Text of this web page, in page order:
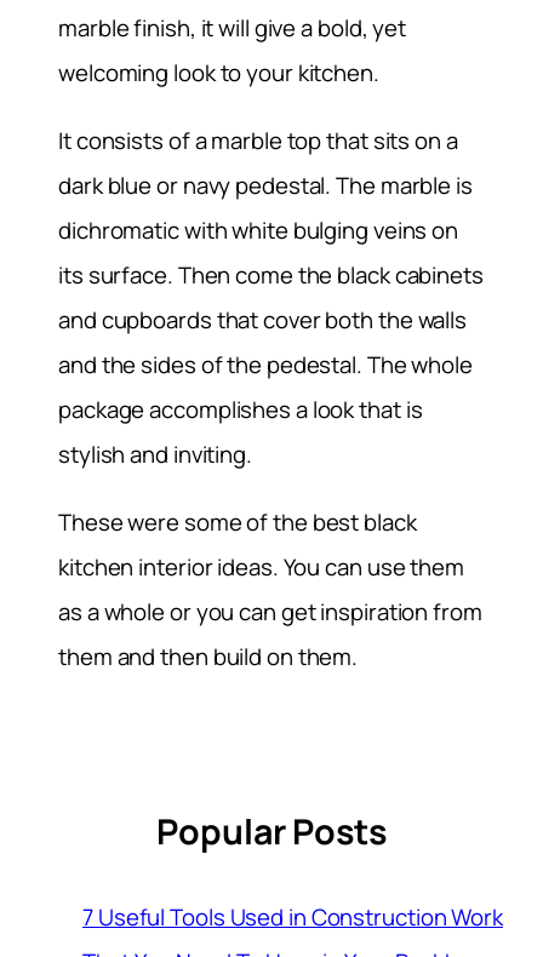
marble finish, it will give a bold, yet
welcoming look to your kitchen.
It consists of a marble top that sits on a
dark blue or navy pedestal. The marble is
dichromatic with white bulging veins on
its surface. Then come the black cabinets
and cupboards that cover both the walls
and the sides of the pedestal. The whole
package accomplishes a look that is
stylish and inviting.
These were some of the best black
kitchen interior ideas. You can use them
as a whole or you can get inspiration from
them and then build on them.
Popular Posts
7 Useful Tools Used in Construction Work